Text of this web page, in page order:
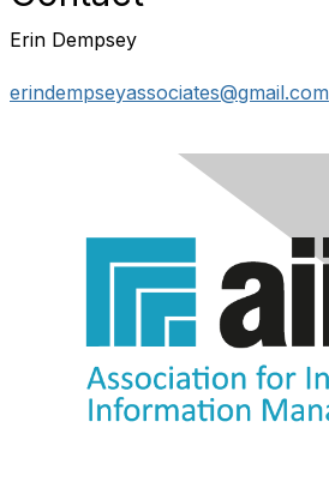
Erin Dempsey
erindempseyassociates@gmail.com